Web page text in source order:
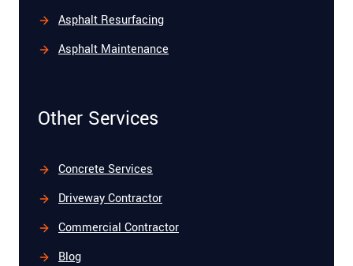
Asphalt Resurfacing
Asphalt Maintenance
Other Services
Concrete Services
Driveway Contractor
Commercial Contractor
Blog